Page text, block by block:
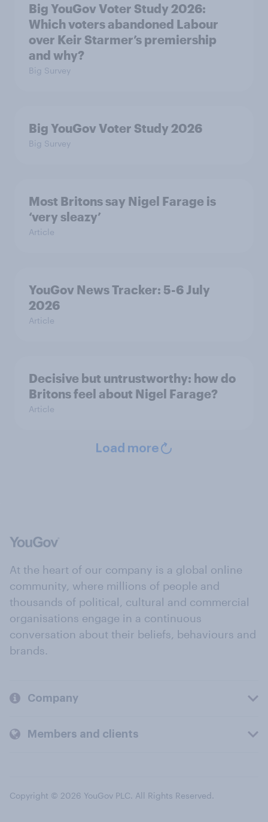
Big YouGov Voter Study 2026:
Which voters abandoned Labour
over Keir Starmer’s premiership
and why?
Big Survey
Big YouGov Voter Study 2026
Big Survey
Most Britons say Nigel Farage is
‘very sleazy’
Article
YouGov News Tracker: 5-6 July
2026
Article
Decisive but untrustworthy: how do
Britons feel about Nigel Farage?
Article
Load more
At the heart of our company is a global online
community, where millions of people and
thousands of political, cultural and commercial
organisations engage in a continuous
conversation about their beliefs, behaviours and
brands.
Company
Members and clients
Copyright © 2026 YouGov PLC. All Rights Reserved.